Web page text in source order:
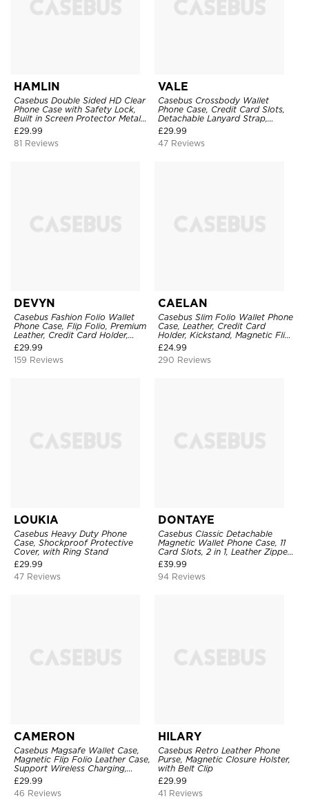
HAMLIN
Casebus Double Sided HD Clear
Phone Case with Safety Lock,
Built in Screen Protector Metal
Bumper Frame 360 Full
Protective Cover
£29.99
81 Reviews
VALE
Casebus Crossbody Wallet
Phone Case, Credit Card Slots,
Detachable Lanyard Strap,
Premium Leather, Kickstand &
Shockproof Cover
£29.99
47 Reviews
DEVYN
Casebus Fashion Folio Wallet
Phone Case, Flip Folio, Premium
Leather, Credit Card Holder,
Magnetic Closure, Kickstand
Shockproof Case
£29.99
159 Reviews
CAELAN
Casebus Slim Folio Wallet Phone
Case, Leather, Credit Card
Holder, Kickstand, Magnetic Flip
Protective Case
£24.99
290 Reviews
LOUKIA
Casebus Heavy Duty Phone
Case, Shockproof Protective
Cover, with Ring Stand
£29.99
47 Reviews
DONTAYE
Casebus Classic Detachable
Magnetic Wallet Phone Case, 11
Card Slots, 2 in 1, Leather Zipper,
Folio Flip, Money Pocket Clutch
Case
£39.99
94 Reviews
CAMERON
Casebus Magsafe Wallet Case,
Magnetic Flip Folio Leather Case,
Support Wireless Charging,
Shockproof
£29.99
46 Reviews
HILARY
Casebus Retro Leather Phone
Purse, Magnetic Closure Holster,
with Belt Clip
£29.99
41 Reviews